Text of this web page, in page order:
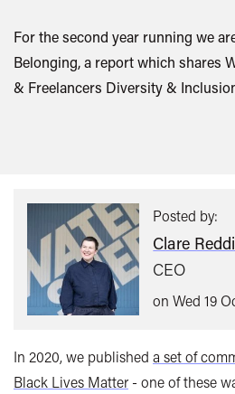
Posted by:
Clare
CEO
on Wed 19
For the second year running we
Belonging, a report which shares
& Freelancers Diversity &
In 2020, we published a set of
Black Lives Matter - one of these